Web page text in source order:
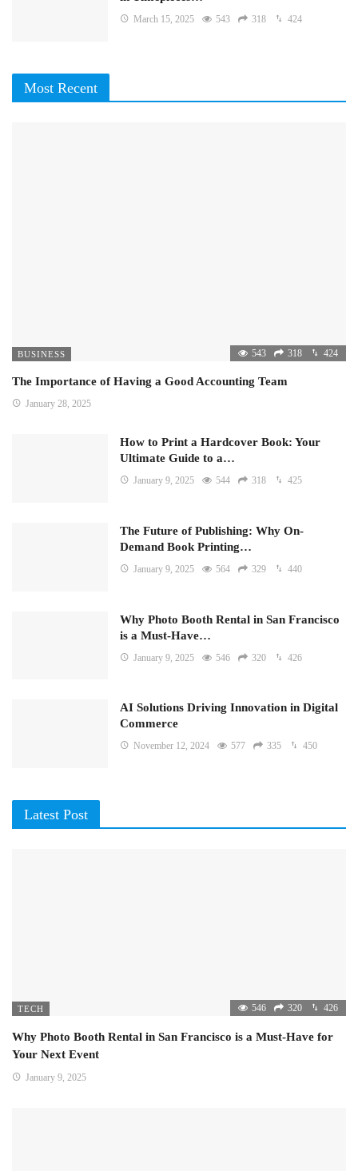
March 15, 2025 543 318 424
Most Recent
BUSINESS 543 318 424
The Importance of Having a Good Accounting Team
January 28, 2025
How to Print a Hardcover Book: Your
Ultimate Guide to a…
January 9, 2025 544 318 425
The Future of Publishing: Why On-
Demand Book Printing…
January 9, 2025 564 329 440
Why Photo Booth Rental in San Francisco
is a Must-Have…
January 9, 2025 546 320 426
AI Solutions Driving Innovation in Digital
Commerce
November 12, 2024 577 335 450
Latest Post
TECH 546 320 426
Why Photo Booth Rental in San Francisco is a Must-Have for
Your Next Event
January 9, 2025